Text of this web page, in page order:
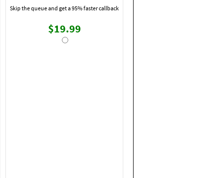
Skip the queue and get a 95% faster callback
$19.99